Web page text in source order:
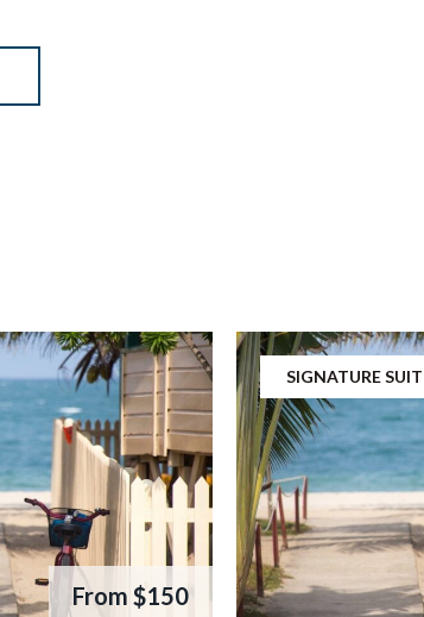
From $150
SIGNATURE